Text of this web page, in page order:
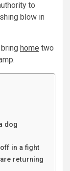
to
blow in
home two
dog
in a fight
returning